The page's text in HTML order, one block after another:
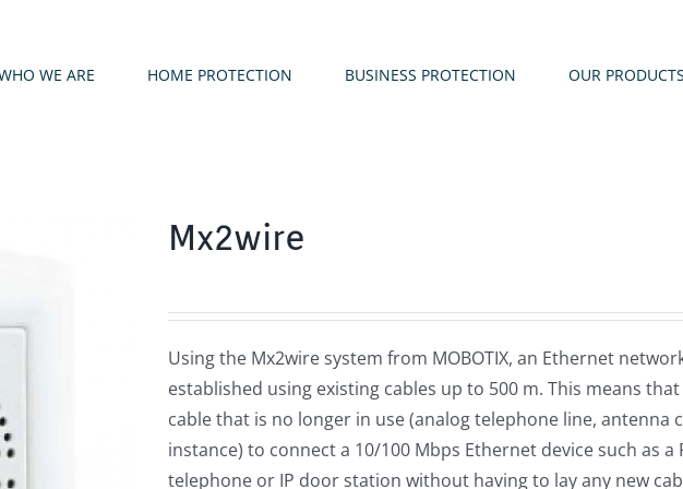
WE ARE HOME PROTECTION BUSINESS PROTECTION OUR PRODUCTS
Mx2wire
Using the Mx2wire system from MOBOTIX, an Ethernet
established using existing cables up to 500 m. This means
cable that is no longer in use (analog telephone line, antenna
instance) to connect a 10/100 Mbps Ethernet device such as a
telephone or IP door station without having to lay any new